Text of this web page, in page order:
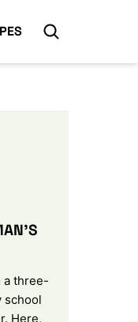
a three-
school
Here,